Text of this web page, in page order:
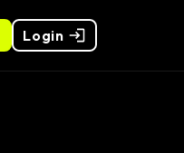
Login